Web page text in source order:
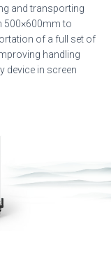
and transporting
500×600mm to
of a full set of
handling
device in screen